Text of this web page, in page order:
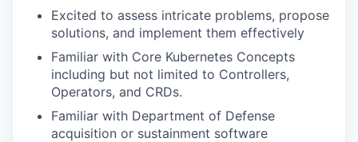
Excited to assess intricate problems, propose
solutions, and implement them effectively
Familiar with Core Kubernetes Concepts
including but not limited to Controllers,
Operators, and CRDs.
Familiar with Department of Defense
acquisition or sustainment software